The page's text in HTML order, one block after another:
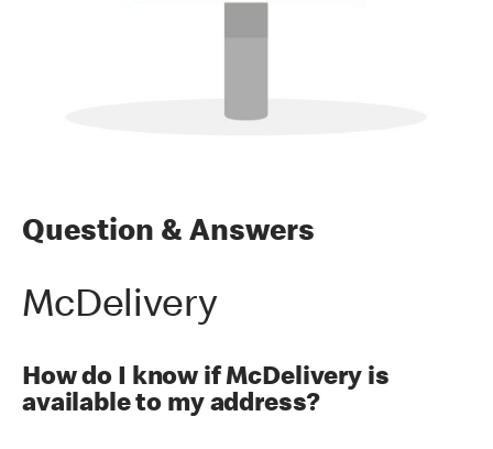
Question & Answers
McDelivery
How do I know if McDelivery is
available to my address?